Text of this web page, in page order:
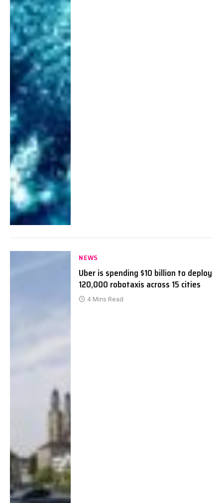
NEWS
Uber is spending $10 billion to deploy
120,000 robotaxis across 15 cities
4 Mins Read